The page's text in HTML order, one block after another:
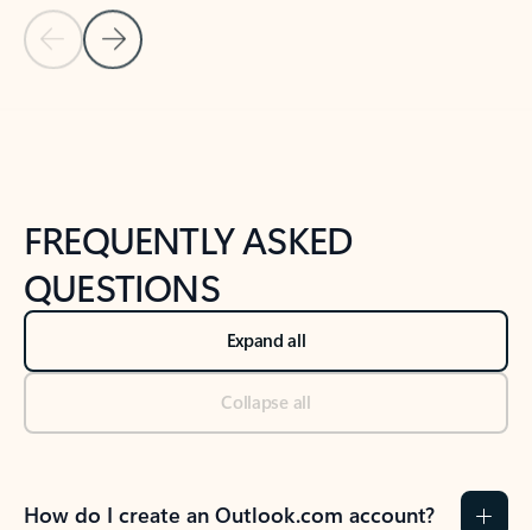
Previous Slide
Next Slide
Back to tabs
FREQUENTLY ASKED
QUESTIONS
Expand all
Collapse all
How do I create an Outlook.com account?